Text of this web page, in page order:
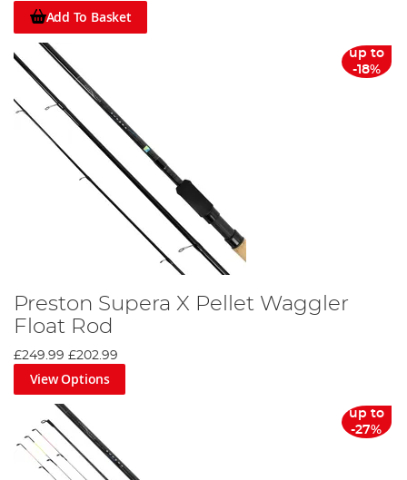
Add To Basket
up to
-18%
Preston Supera X Pellet Waggler
Float Rod
£249.99 £202.99
View Options
up to
-27%